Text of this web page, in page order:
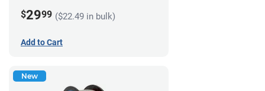
$2999 ($22.49 in bulk)
Add to Cart
New